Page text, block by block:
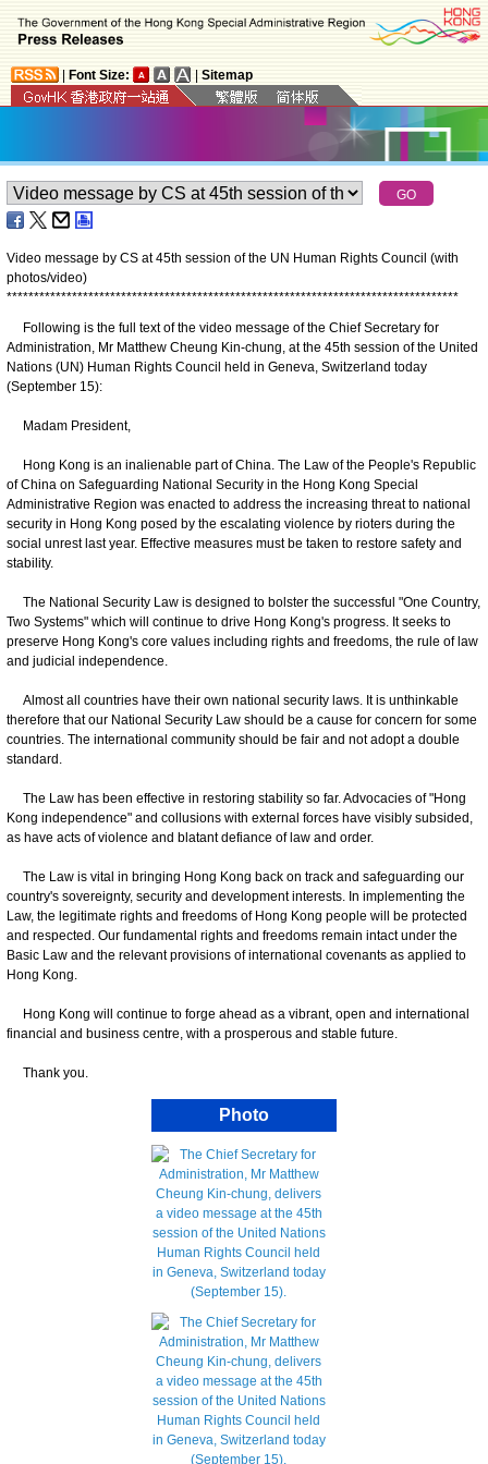
Font Size: Sitemap
Video message by CS at 45th session of the UN Human Rights Council (with
photos/video)
***********************************************************************************
Following is the full text of the video message of the Chief Secretary for
Administration, Mr Matthew Cheung Kin-chung, at the 45th session of the United
Nations (UN) Human Rights Council held in Geneva, Switzerland today
(September 15):
Madam President,
Hong Kong is an inalienable part of China. The Law of the People's Republic
of China on Safeguarding National Security in the Hong Kong Special
Administrative Region was enacted to address the increasing threat to national
security in Hong Kong posed by the escalating violence by rioters during the
social unrest last year. Effective measures must be taken to restore safety and
stability.
The National Security Law is designed to bolster the successful "One Country,
Two Systems" which will continue to drive Hong Kong's progress. It seeks to
preserve Hong Kong's core values including rights and freedoms, the rule of law
and judicial independence.
Almost all countries have their own national security laws. It is unthinkable
therefore that our National Security Law should be a cause for concern for some
countries. The international community should be fair and not adopt a double
standard.
The Law has been effective in restoring stability so far. Advocacies of "Hong
Kong independence" and collusions with external forces have visibly subsided,
as have acts of violence and blatant defiance of law and order.
The Law is vital in bringing Hong Kong back on track and safeguarding our
country's sovereignty, security and development interests. In implementing the
Law, the legitimate rights and freedoms of Hong Kong people will be protected
and respected. Our fundamental rights and freedoms remain intact under the
Basic Law and the relevant provisions of international covenants as applied to
Hong Kong.
Hong Kong will continue to forge ahead as a vibrant, open and international
financial and business centre, with a prosperous and stable future.
Thank you.
Photo